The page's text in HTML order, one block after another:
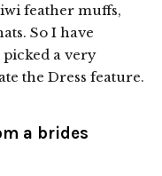
feather muffs,
So I have
a very
the Dress feature.
a brides